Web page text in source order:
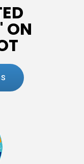
ON